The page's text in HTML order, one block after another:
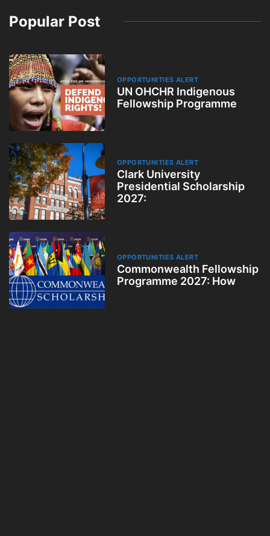
Popular Post
OPPORTUNITIES ALERT
UN OHCHR Indigenous
Fellowship Programme
OPPORTUNITIES ALERT
Clark University
Presidential Scholarship
2027:
OPPORTUNITIES ALERT
Commonwealth Fellowship
Programme 2027: How